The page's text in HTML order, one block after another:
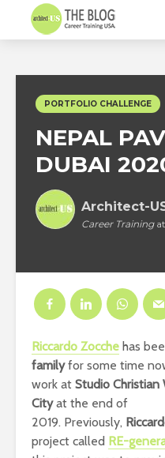
PORTFOLIO CHALLENGE
NEPAL
DUBAI
Architect-
Career Trainingat
Riccardo Zocche has
familyfor some time
work at Studio Christian
Cityat the end of
2019. Previously,
project called RE-